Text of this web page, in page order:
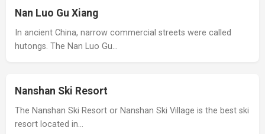
Nan Luo Gu Xiang
In ancient China, narrow commercial streets were called
hutongs. The Nan Luo Gu…
Nanshan Ski Resort
The Nanshan Ski Resort or Nanshan Ski Village is the best ski
resort located in…